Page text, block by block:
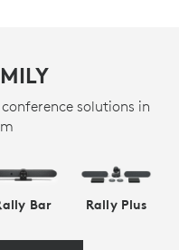
solutions in
Bar Rally Plus